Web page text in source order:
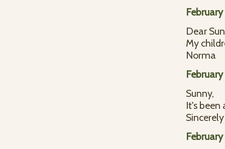
Dear
My
Norma
Sunny,
It's been